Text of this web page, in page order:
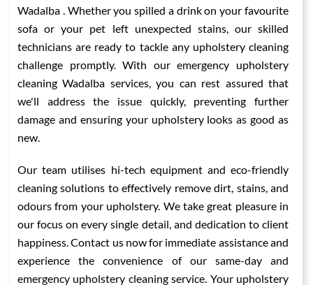
Wadalba . Whether you spilled a drink on your favourite
sofa or your pet left unexpected stains, our skilled
technicians are ready to tackle any upholstery cleaning
challenge promptly. With our emergency upholstery
cleaning Wadalba services, you can rest assured that
we'll address the issue quickly, preventing further
damage and ensuring your upholstery looks as good as
new.
Our team utilises hi-tech equipment and eco-friendly
cleaning solutions to effectively remove dirt, stains, and
odours from your upholstery. We take great pleasure in
our focus on every single detail, and dedication to client
happiness. Contact us now for immediate assistance and
experience the convenience of our same-day and
emergency upholstery cleaning service. Your upholstery